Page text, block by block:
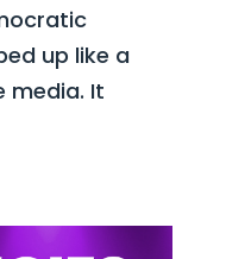
up like a
media. It